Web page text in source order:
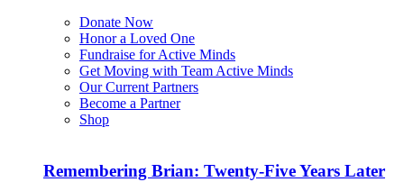
Donate Now
Honor a Loved One
Fundraise for Active Minds
Get Moving with Team Active Minds
Our Current Partners
Become a Partner
Shop
Remembering Brian: Twenty-Five Years Later